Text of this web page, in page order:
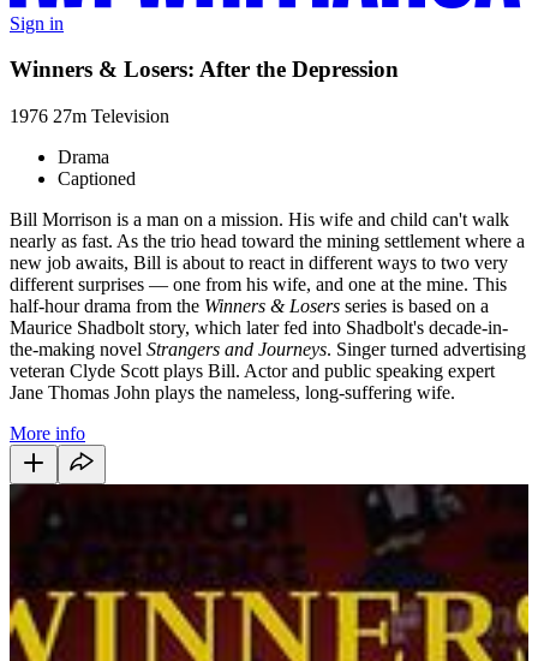
Sign in
Winners & Losers: After the Depression
1976 27m Television
Drama
Captioned
Bill Morrison is a man on a mission. His wife and child can't walk
nearly as fast. As the trio head toward the mining settlement where a
new job awaits, Bill is about to react in different ways to two very
different surprises — one from his wife, and one at the mine. This
half-hour drama from the Winners & Losers series is based on a
Maurice Shadbolt story, which later fed into Shadbolt's decade-in-
the-making novel Strangers and Journeys. Singer turned advertising
veteran Clyde Scott plays Bill. Actor and public speaking expert
Jane Thomas John plays the nameless, long-suffering wife.
More info